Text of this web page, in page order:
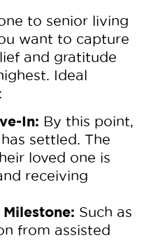
to senior living
want to capture
and gratitude
Ideal
In: By this point,
settled. The
loved one is
receiving
Such as
from assisted